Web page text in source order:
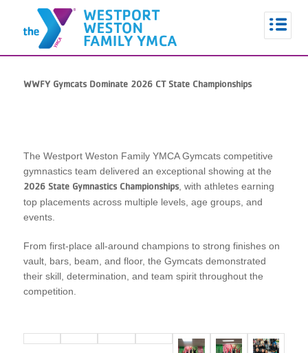
WWFY Gymcats Dominate 2026 CT State Championships
The Westport Weston Family YMCAGymcats competitive
gymnastics team delivered an exceptional showing at the
2026 State Gymnastics Championships, with athletes earning
top placements across multiple levels, age groups, and
events.
From first-place all-around champions to strong finishes on
vault, bars, beam, and floor, the Gymcats demonstrated
their skill, determination, and team spirit throughout the
competition.